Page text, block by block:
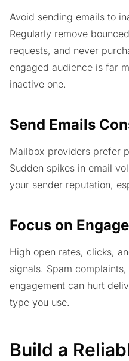
Avoid sending emails to
Regularly remove
requests, and never
engaged audience is far
inactive one.
Send Emails
Mailbox providers prefer
Sudden spikes in email
your sender reputation,
Focus on
High open rates, clicks,
signals. Spam
engagement can hurt
type you use.
Build a